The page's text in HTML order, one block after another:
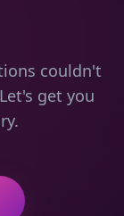
couldn't
get you